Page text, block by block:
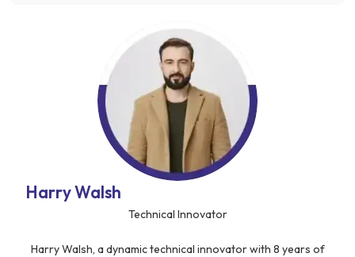
Harry Walsh
Technical Innovator
Harry Walsh, a dynamic technical innovator with 8 years of